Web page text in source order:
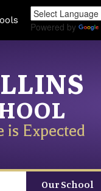
Powered by
is Expected
Our School